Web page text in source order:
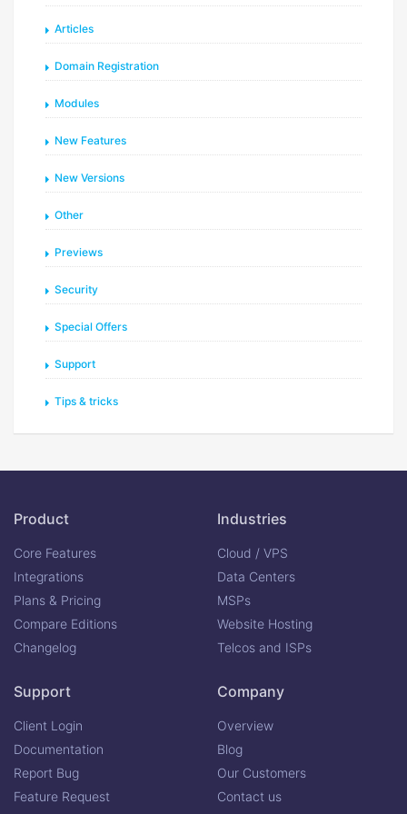
Articles
Domain Registration
Modules
New Features
New Versions
Other
Previews
Security
Special Offers
Support
Tips & tricks
Product
Core Features
Integrations
Plans & Pricing
Compare Editions
Changelog
Industries
Cloud / VPS
Data Centers
MSPs
Website Hosting
Telcos and ISPs
Support
Client Login
Documentation
Report Bug
Feature Request
Company
Overview
Blog
Our Customers
Contact us